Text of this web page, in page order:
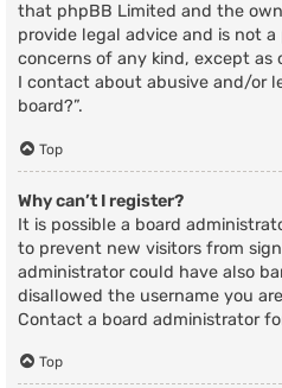
that phpBB Limited and the
provide legal advice and is not
concerns of any kind, except as
I contact about abusive and/or
board?”.
Top
Why can’t I register?
It is possible a board
to prevent new visitors from
administrator could have also
disallowed the username you
Contact a board administrator
Top